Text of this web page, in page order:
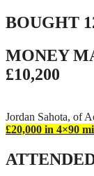
BOUGHT
MONEY
£10,200
Jordan Sahota, of
£20,000 in 4×90